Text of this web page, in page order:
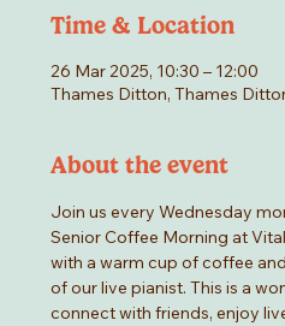
Time & Location
26 Mar 2025, 10:30 – 12:00
Thames Ditton, Thames
About the event
Join us every Wednesday
Senior Coffee Morning at
with a warm cup of coffee
of our live pianist. This is a
connect with friends, enjoy